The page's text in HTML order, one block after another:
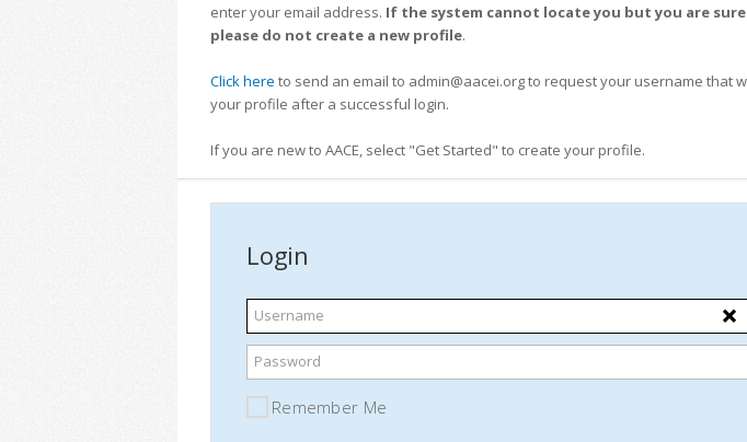
enter your email address. If the system cannot locate you but you are
please do not create a new profile.
Click here to send an email to admin@aacei.org to request your username that
your profile after a successful login.
If you are new to AACE, select "Get Started" to create your profile.
Login
Username
Password
Remember Me